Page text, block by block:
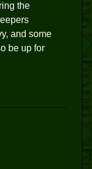
the
and some
be up for